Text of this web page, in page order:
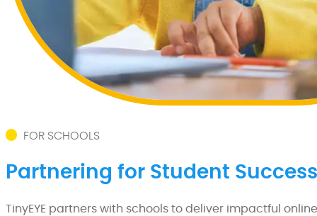
FOR SCHOOLS
Partnering for Student Success
TinyEYE partners with schools to deliver impactful